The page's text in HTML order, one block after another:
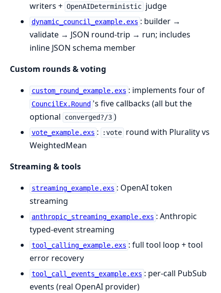
writers + OpenAIDeterministic judge
dynamic_council_example.exs : builder →
validate → JSON round-trip → run; includes
inline JSON schema member
Custom rounds & voting
custom_round_example.exs : implements four of
CouncilEx.Round 's five callbacks (all but the
optional
converged?/3 )
vote_example.exs : :vote round with Plurality vs
WeightedMean
Streaming & tools
streaming_example.exs : OpenAI token
streaming
anthropic_streaming_example.exs : Anthropic
typed-event streaming
tool_calling_example.exs : full tool loop + tool
error recovery
tool_call_events_example.exs : per-call PubSub
events (real OpenAI provider)